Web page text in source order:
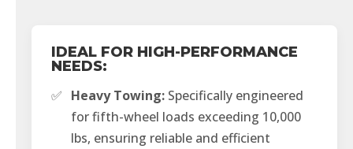
IDEAL FOR HIGH-PERFORMANCE
NEEDS:
✅ Heavy Towing: Specifically engineered
for fifth-wheel loads exceeding 10,000
lbs, ensuring reliable and efficient